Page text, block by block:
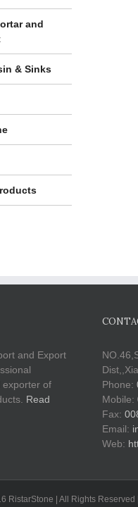
and
& Sinks
and Export
exporter of
Read
Phone:
Mobile:
Fax:
Email:
Web:
RistarStone | All Rights Reserved